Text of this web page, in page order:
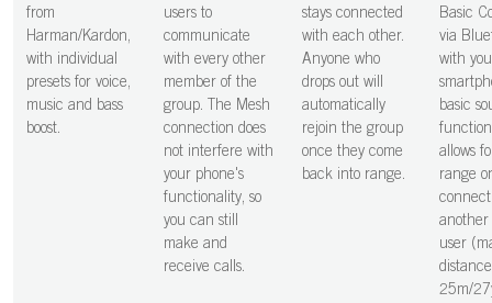
from
Harman/Kardon,
with individual
presets for voice,
music and bass
boost.
users to
communicate
with every other
member of the
group. The Mesh
connection does
not interfere with
your phone's
functionality, so
you can still
make and
receive calls.
stays connected
with each other.
Anyone who
drops out will
automatically
rejoin the group
once they come
back into range.
Basic
via
with
basic
allows
range
another
user
distance
25m/